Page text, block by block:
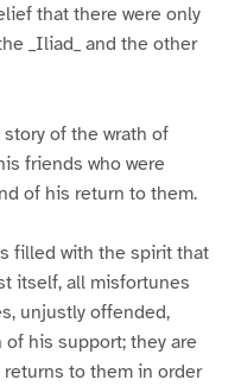
that there were only
_Iliad_ and the other
story of the wrath of
friends who were
of his return to them.
filled with the spirit that
itself, all misfortunes
unjustly offended,
his support; they are
to them in order